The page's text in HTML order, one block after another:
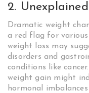
2.
Dramatic weight
a red flag for various
weight loss may
disorders and
conditions like
weight gain might
hormonal